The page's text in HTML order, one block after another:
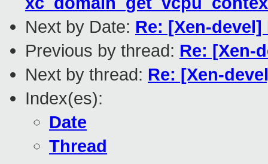
Next by Date: Re: [Xen-
Previous by thread: Re: [Xen-
Next by thread: Re: [Xen-
Index(es):
Date
Thread